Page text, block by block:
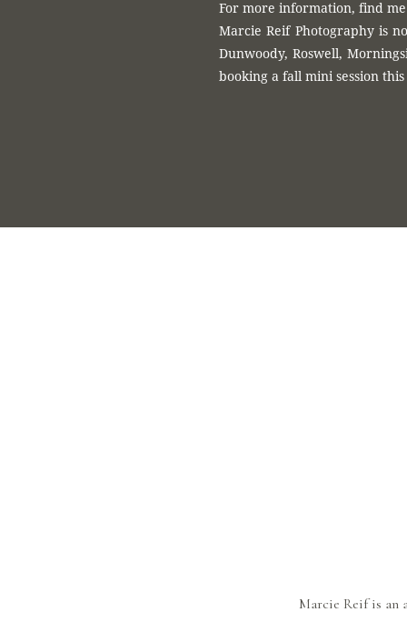
For more information, find
Marcie Reif Photography is
Dunwoody, Roswell,
booking a fall mini session
Marcie Reif is an